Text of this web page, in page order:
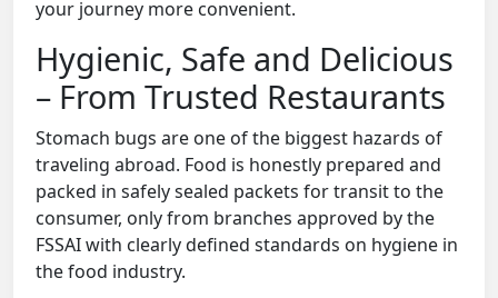
your journey more convenient.
Hygienic, Safe and Delicious
– From Trusted Restaurants
Stomach bugs are one of the biggest hazards of
traveling abroad. Food is honestly prepared and
packed in safely sealed packets for transit to the
consumer, only from branches approved by the
FSSAI with clearly defined standards on hygiene in
the food industry.